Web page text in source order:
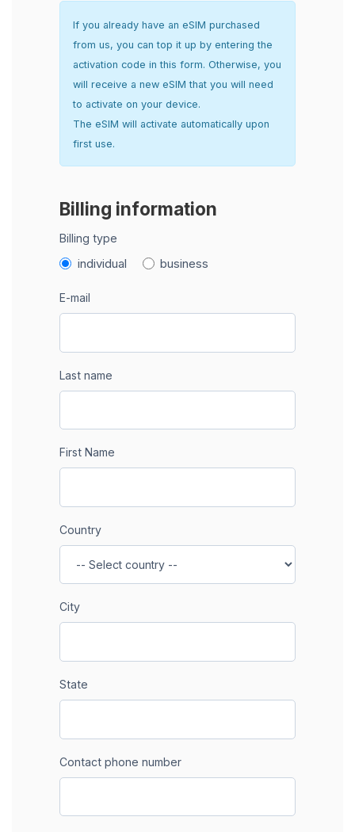
If you already have an eSIM purchased
from us, you can top it up by entering the
activation code in this form. Otherwise, you
will receive a new eSIM that you will need
to activate on your device.
The eSIM will activate automatically upon
first use.
Billing information
Billing type
individual business
E-mail
Last name
First Name
Country
City
State
Contact phone number